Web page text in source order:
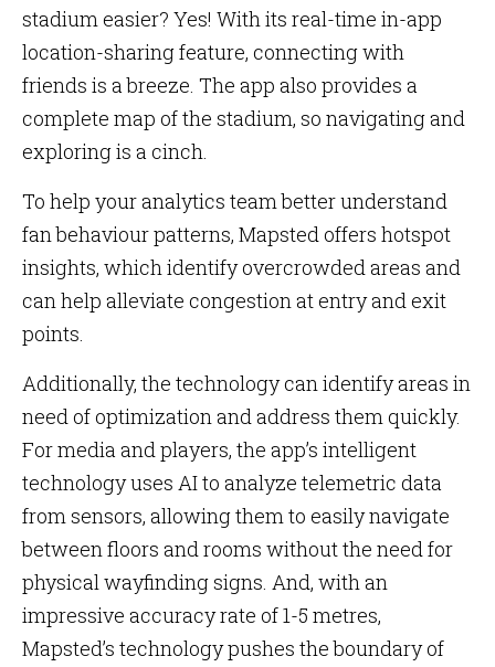
stadium easier? Yes! With its real-time in-app
location-sharing feature, connecting with
friends is a breeze. The app also provides a
complete map of the stadium, so navigating and
exploring is a cinch.
To help your analytics team better understand
fan behaviour patterns, Mapsted offers hotspot
insights, which identify overcrowded areas and
can help alleviate congestion at entry and exit
points.
Additionally, the technology can identify areas in
need of optimization and address them quickly.
For media and players, the app’s intelligent
technology uses AI to analyze telemetric data
from sensors, allowing them to easily navigate
between floors and rooms without the need for
physical wayfinding signs. And, with an
impressive accuracy rate of 1-5 metres,
Mapsted’s technology pushes the boundary of